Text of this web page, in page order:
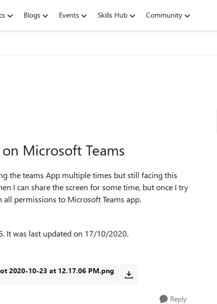
Blogs Events Skills Hub Community
Microsoft Teams
the teams App multiple times but still facing this
I can share the screen for some time, but once I try
permissions to Microsoft Teams app.
It was last updated on 17/10/2020.
2020-10-23 at 12.17.06 PM.png
Reply